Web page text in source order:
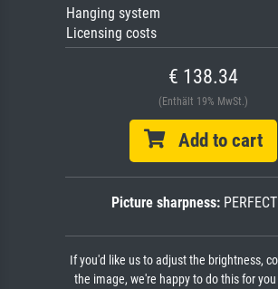
Hanging system
Licensing costs
€ 138.34
(Enthält 19% MwSt.)
Add to cart
Picture sharpness:PERFECT
If you'd like us to adjust the brightness,
the image, we're happy to do this for